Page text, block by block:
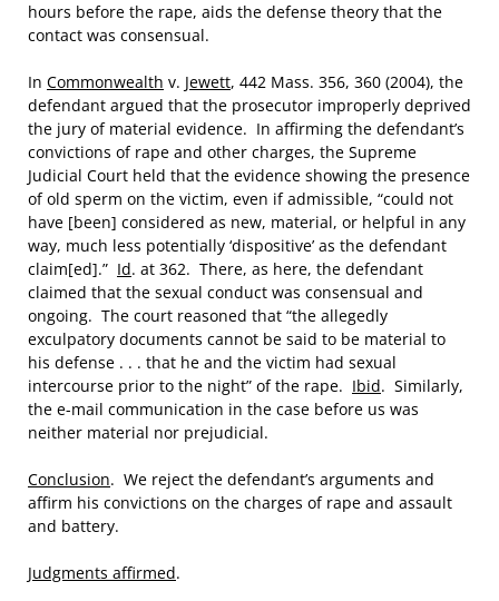
hours before the rape, aids the defense theory that the
contact was consensual.
In Commonwealth v. Jewett, 442 Mass. 356, 360 (2004), the
defendant argued that the prosecutor improperly deprived
the jury of material evidence. In affirming the defendant’s
convictions of rape and other charges, the Supreme
Judicial Court held that the evidence showing the presence
of old sperm on the victim, even if admissible, “could not
have [been] considered as new, material, or helpful in any
way, much less potentially ‘dispositive’ as the defendant
claim[ed].” Id. at 362. There, as here, the defendant
claimed that the sexual conduct was consensual and
ongoing. The court reasoned that “the allegedly
exculpatory documents cannot be said to be material to
his defense . . . that he and the victim had sexual
intercourse prior to the night” of the rape. Ibid. Similarly,
the e-mail communication in the case before us was
neither material nor prejudicial.
Conclusion. We reject the defendant’s arguments and
affirm his convictions on the charges of rape and assault
and battery.
Judgments affirmed.